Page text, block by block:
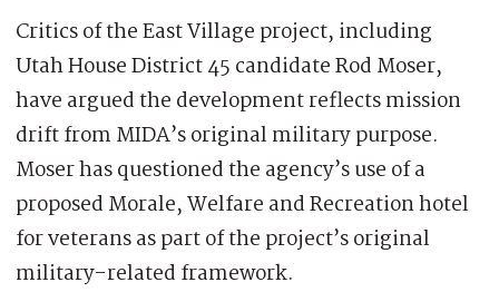
Critics of the East Village project, including
Utah House District 45 candidate Rod Moser,
have argued the development reflects mission
drift from MIDA’s original military purpose.
Moser has questioned the agency’s use of a
proposed Morale, Welfare and Recreation hotel
for veterans as part of the project’s original
military-related framework.